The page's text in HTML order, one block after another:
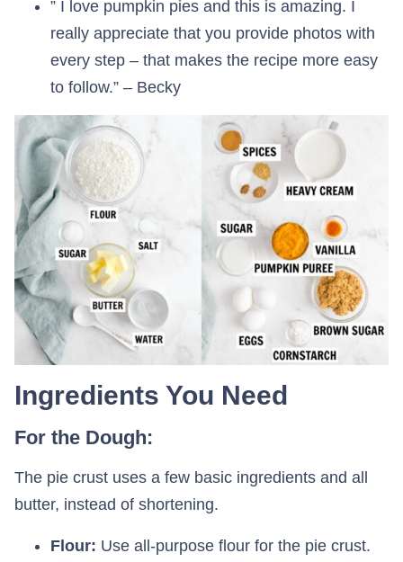
” I love pumpkin pies and this is amazing. I
really appreciate that you provide photos with
every step – that makes the recipe more easy
to follow.” – Becky
Ingredients You Need
For the Dough:
The pie crust uses a few basic ingredients and all
butter, instead of shortening.
Flour: Use all-purpose flour for the pie crust.